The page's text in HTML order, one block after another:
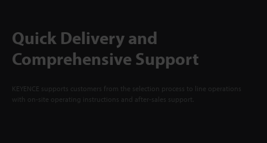
Quick Delivery and
Comprehensive Support
KEYENCE supports customers from the selection process to line operations
with on-site operating instructions and after-sales support.